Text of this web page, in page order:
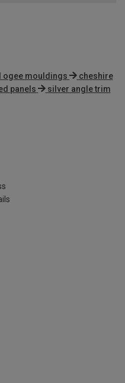
ogee mouldings
cheshire
panels
silver angle trim